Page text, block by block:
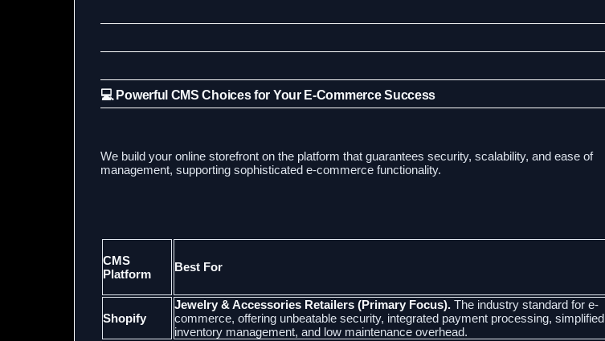
💻 Powerful CMS Choices for Your E-Commerce Success
We build your online storefront on the platform that guarantees security, scalability, and ease of
management, supporting sophisticated e-commerce functionality.
CMS
Platform
Best For
Shopify
Jewelry & Accessories Retailers (Primary Focus). The industry standard for e-
commerce, offering unbeatable security, integrated payment processing, simplified
inventory management, and low maintenance overhead.